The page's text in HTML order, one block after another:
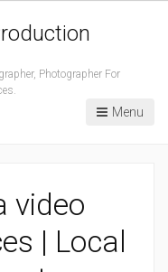
Photographer For
Menu
video
| Local